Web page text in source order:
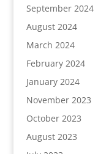
September 2024
August 2024
March 2024
February 2024
January 2024
November 2023
October 2023
August 2023